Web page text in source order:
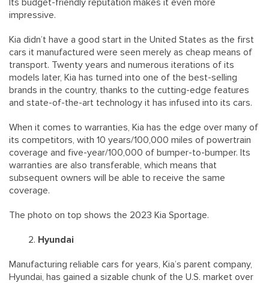
Its budget-friendly reputation makes it even more
impressive.
Kia didn’t have a good start in the United States as the first
cars it manufactured were seen merely as cheap means of
transport. Twenty years and numerous iterations of its
models later, Kia has turned into one of the best-selling
brands in the country, thanks to the cutting-edge features
and state-of-the-art technology it has infused into its cars.
When it comes to warranties, Kia has the edge over many of
its competitors, with 10 years/100,000 miles of powertrain
coverage and five-year/100,000 of bumper-to-bumper. Its
warranties are also transferable, which means that
subsequent owners will be able to receive the same
coverage.
The photo on top shows the 2023 Kia Sportage.
Hyundai
Manufacturing reliable cars for years, Kia’s parent company,
Hyundai, has gained a sizable chunk of the U.S. market over